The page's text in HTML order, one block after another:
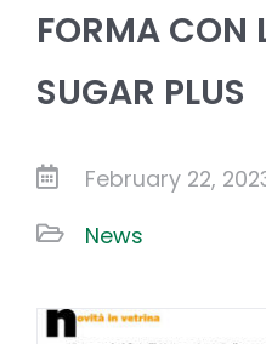
Quality and certifications
Projects
Latest News
Contacts
FORMA CON
SUGAR PLUS
February 22,
News